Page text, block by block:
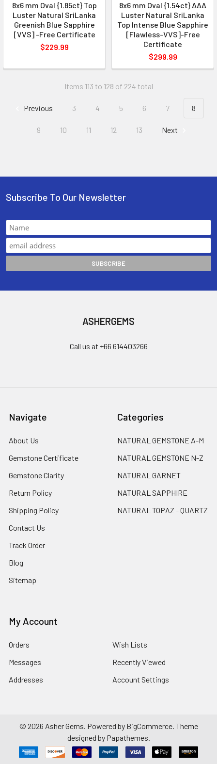
8x6 mm Oval {1.85ct} Top
Luster Natural SriLanka
Greenish Blue Sapphire
[VVS] -Free Certificate
$229.99
8x6 mm Oval {1.54ct} AAA
Luster Natural SriLanka
Top Intense Blue Sapphire
[Flawless-VVS]-Free
Certificate
$299.99
Items 113 to 128 of 224 total
Previous 3 4 5 6 7 8
9 10 11 12 13 Next
Subscribe To Our Newsletter
ASHERGEMS
Call us at +66 614403266
Navigate
About Us
Gemstone Certificate
Gemstone Clarity
Return Policy
Shipping Policy
Contact Us
Track Order
Blog
Sitemap
Categories
NATURAL GEMSTONE A-M
NATURAL GEMSTONE N-Z
NATURAL GARNET
NATURAL SAPPHIRE
NATURAL TOPAZ - QUARTZ
My Account
Orders
Messages
Addresses
Wish Lists
Recently Viewed
Account Settings
© 2026 Asher Gems. Powered by BigCommerce. Theme
designed by Papathemes.